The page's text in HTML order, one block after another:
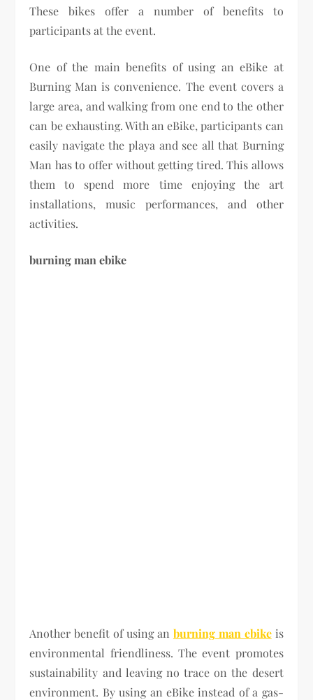
These bikes offer a number of benefits to
participants at the event.
One of the main benefits of using an eBike at
Burning Man is convenience. The event covers a
large area, and walking from one end to the other
can be exhausting. With an eBike, participants can
easily navigate the playa and see all that Burning
Man has to offer without getting tired. This allows
them to spend more time enjoying the art
installations, music performances, and other
activities.
burning man ebike
Another benefit of using an burning man ebikeis
environmental friendliness. The event promotes
sustainability and leaving no trace on the desert
environment. By using an eBike instead of a gas-